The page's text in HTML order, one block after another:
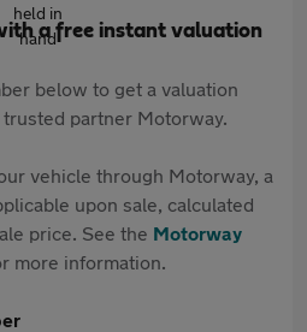
a free instant valuation
below to get a valuation
partner Motorway.
vehicle through Motorway, a
upon sale, calculated
price. See the Motorway
more information.